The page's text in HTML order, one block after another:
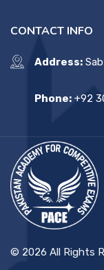
CONTACT INFO
Address:
Phone: +92
© 2026 All Rights